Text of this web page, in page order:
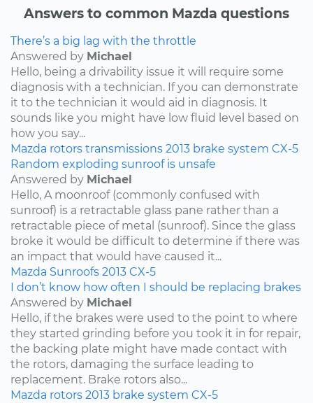
Answers to common Mazda questions
There’s a big lag with the throttle
Answered by Michael
Hello, being a drivability issue it will require some
diagnosis with a technician. If you can demonstrate
it to the technician it would aid in diagnosis. It
sounds like you might have low fluid level based on
how you say...
Mazda rotors transmissions 2013 brake system CX-5
Random exploding sunroof is unsafe
Answered by Michael
Hello, A moonroof (commonly confused with
sunroof) is a retractable glass pane rather than a
retractable piece of metal (sunroof). Since the glass
broke it would be difficult to determine if there was
an impact that would have caused it...
Mazda Sunroofs 2013 CX-5
I don’t know how often I should be replacing brakes
Answered by Michael
Hello, if the brakes were used to the point to where
they started grinding before you took it in for repair,
the backing plate might have made contact with
the rotors, damaging the surface leading to
replacement. Brake rotors also...
Mazda rotors 2013 brake system CX-5